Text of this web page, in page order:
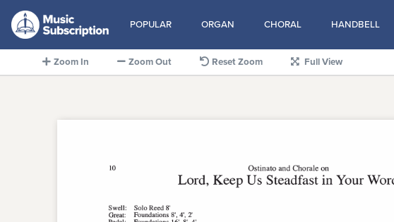
POPULAR ORGAN CHORAL HANDBELL
Zoom In Zoom Out Reset Zoom Full View